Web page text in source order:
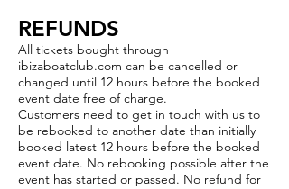
REFUNDS
All tickets bought through
ibizaboatclub.com can be cancelled or
changed until 12 hours before the booked
event date free of charge.
Customers need to get in touch with us to
be rebooked to another date than initially
booked latest 12 hours before the booked
event date. No rebooking possible after the
event has started or passed. No refund for